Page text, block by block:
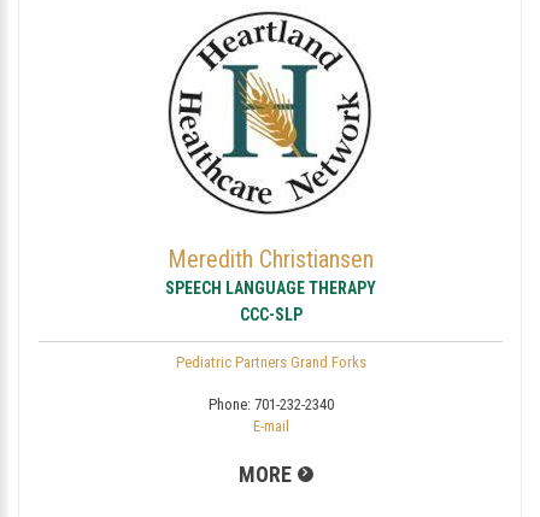
Meredith Christiansen
SPEECH LANGUAGE THERAPY
CCC-SLP
Pediatric Partners Grand Forks
Phone: 701-232-2340
E-mail
MORE